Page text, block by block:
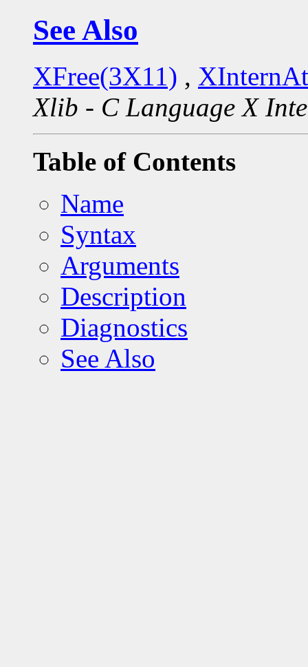
See Also
XFree(3X11) ,
Xlib - C Language X
Table of Contents
Name
Syntax
Arguments
Description
Diagnostics
See Also